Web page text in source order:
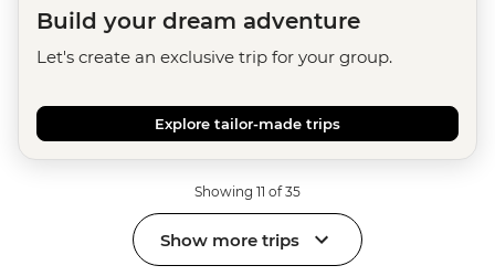
Build your dream adventure
Let's create an exclusive trip for your group.
Explore tailor-made trips
Showing 11 of 35
Show more trips